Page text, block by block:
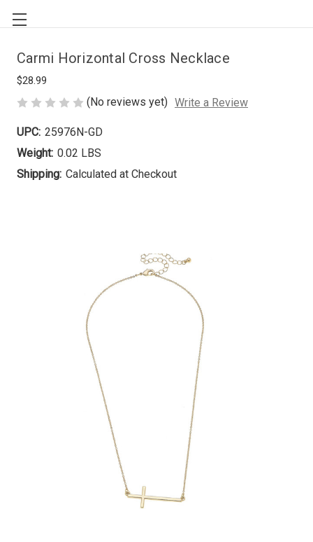
Carmi Horizontal Cross Necklace
$28.99
(No reviews yet) Write a Review
UPC: 25976N-GD
Weight: 0.02 LBS
Shipping: Calculated at Checkout